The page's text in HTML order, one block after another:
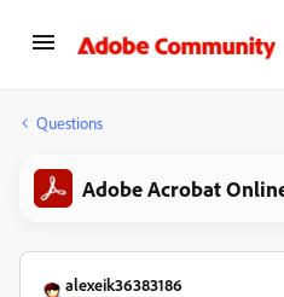
Questions
Adobe Acrobat
alexeik36383186